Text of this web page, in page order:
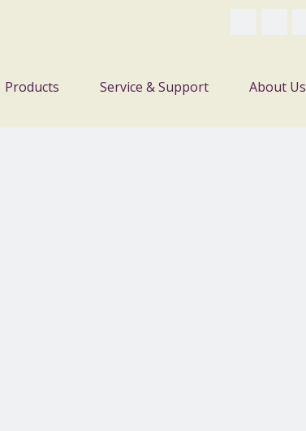
Products Service & Support About Us